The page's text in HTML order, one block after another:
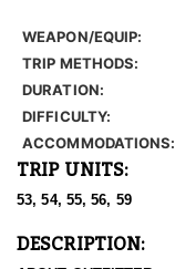
WEAPON/EQUIP:
TRIP METHODS:
DURATION:
DIFFICULTY:
ACCOMMODATIONS:
TRIP UNITS:
53, 54, 55, 56, 59
DESCRIPTION: